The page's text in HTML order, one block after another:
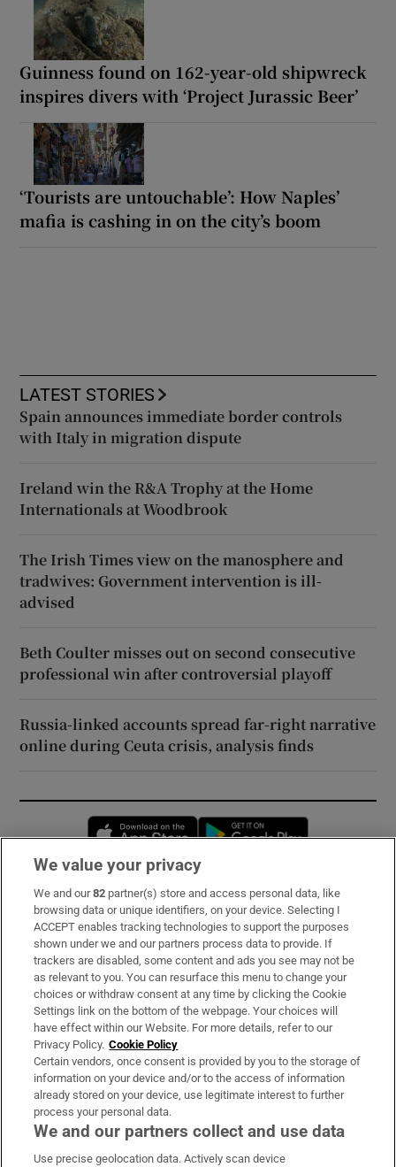
Guinness found on 162-year-old shipwreck
inspires divers with ‘Project Jurassic Beer’
‘Tourists are untouchable’: How Naples’
mafia is cashing in on the city’s boom
LATEST STORIES
Spain announces immediate border controls
with Italy in migration dispute
Ireland win the R&A Trophy at the Home
Internationals at Woodbrook
The Irish Times view on the manosphere and
tradwives: Government intervention is ill-
advised
Beth Coulter misses out on second consecutive
professional win after controversial playoff
Russia-linked accounts spread far-right narrative
online during Ceuta crisis, analysis finds
Opens in new window
Subscribe
Support
About Us
Irish Times Products & Services
OUR PARTNERS:
We value your privacy
We and our82 partner(s) store and access personal data, like
browsing data or unique identifiers, on your device. Selecting I
ACCEPT enables tracking technologies to support the purposes
shown under we and our partners process data to provide. If
trackers are disabled, some content and ads you see may not be
as relevant to you. You can resurface this menu to change your
choices or withdraw consent at any time by clicking the Cookie
Settings link on the bottom of the webpage. Your choices will
have effect within our Website. For more details, refer to our
Privacy Policy. Cookie Policy
Certain vendors, once consent is provided by you to the storage of
information on your device and/or to the access of information
already stored on your device, use legitimate interest to further
process your personal data.
We and our partners collect and use data
Use precise geolocation data. Actively scan device